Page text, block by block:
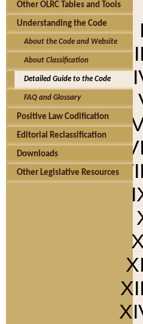
Other OLRC Tables and Tools
Understanding the Code
About the Code and Website
About Classification
Detailed Guide to the Code
FAQ and Glossary
Positive Law Codification
Editorial Reclassification
Downloads
Other Legislative Resources